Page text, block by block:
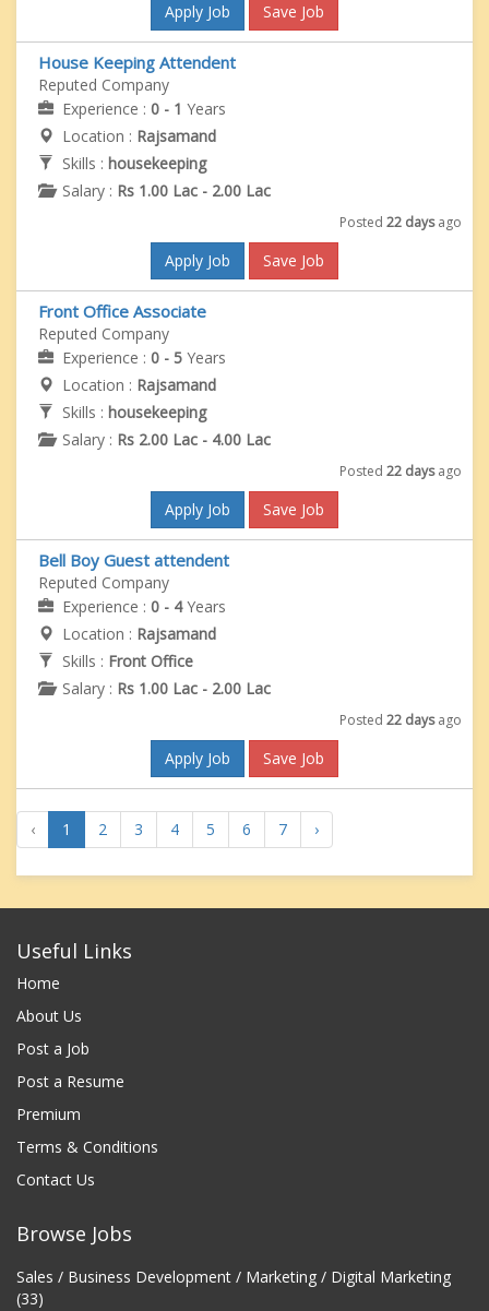
Apply Job Save Job
House Keeping Attendent
Reputed Company
Experience : 0 - 1 Years
Location : Rajsamand
Skills : housekeeping
Salary : Rs 1.00 Lac - 2.00 Lac
Posted 22 daysago
Apply Job Save Job
Front Office Associate
Reputed Company
Experience : 0 - 5 Years
Location : Rajsamand
Skills : housekeeping
Salary : Rs 2.00 Lac - 4.00 Lac
Posted 22 daysago
Apply Job Save Job
Bell Boy Guest attendent
Reputed Company
Experience : 0 - 4Years
Location : Rajsamand
Skills : Front Office
Salary : Rs 1.00 Lac - 2.00 Lac
Posted 22 daysago
Apply Job Save Job
‹ 1 2 3 4 5 6 7 ›
Useful Links
Home
About Us
Post a Job
Post a Resume
Premium
Terms & Conditions
Contact Us
Browse Jobs
Sales / Business Development / Marketing / Digital Marketing
(33)